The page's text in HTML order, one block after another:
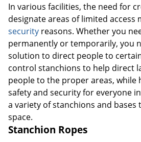
In various facilities, the need for
designate areas of limited
security reasons. Whether you
permanently or temporarily, you
solution to direct people to
control stanchions to help direct
people to the proper areas, while
safety and security for everyone
a variety of stanchions and
space.
Stanchion Ropes